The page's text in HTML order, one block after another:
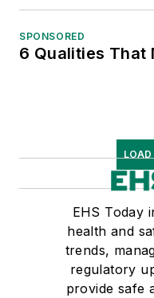
SPONSORED
6 Qualities That
LOAD
EHS Today
health and
trends,
regulatory
provide safe